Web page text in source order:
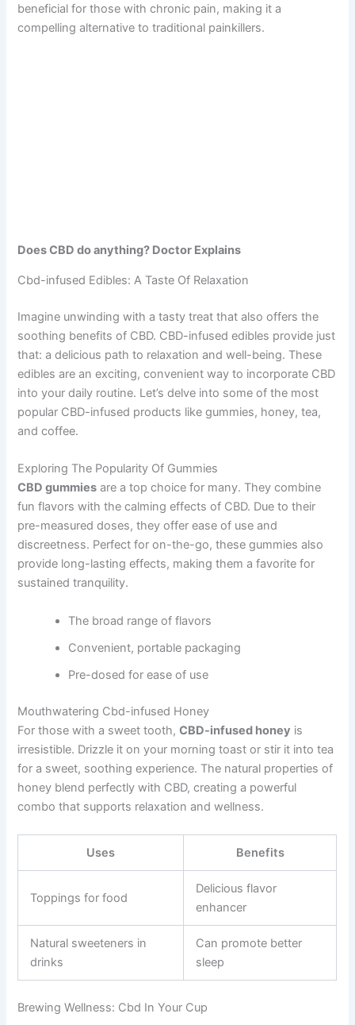
beneficial for those with chronic pain, making it a
compelling alternative to traditional painkillers.
Does CBD do anything? Doctor Explains
Cbd-infused Edibles: A Taste Of Relaxation
Imagine unwinding with a tasty treat that also offers the
soothing benefits of CBD. CBD-infused edibles provide just
that: a delicious path to relaxation and well-being. These
edibles are an exciting, convenient way to incorporate CBD
into your daily routine. Let’s delve into some of the most
popular CBD-infused products like gummies, honey, tea,
and coffee.
Exploring The Popularity Of Gummies
CBD gummies are a top choice for many. They combine
fun flavors with the calming effects of CBD. Due to their
pre-measured doses, they offer ease of use and
discreetness. Perfect for on-the-go, these gummies also
provide long-lasting effects, making them a favorite for
sustained tranquility.
The broad range of flavors
Convenient, portable packaging
Pre-dosed for ease of use
Mouthwatering Cbd-infused Honey
For those with a sweet tooth,CBD-infused honey is
irresistible. Drizzle it on your morning toast or stir it into tea
for a sweet, soothing experience. The natural properties of
honey blend perfectly with CBD, creating a powerful
combo that supports relaxation and wellness.
Uses Benefits
Toppings for food
Delicious flavor
enhancer
Natural sweeteners in
drinks
Can promote better
sleep
Brewing Wellness: Cbd In Your Cup